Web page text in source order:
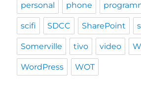
personal phone
scifi SDCC SharePoint
Somerville tivo video
WordPress WOT